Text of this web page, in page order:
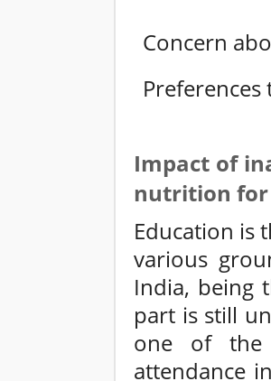
Concern
Impact of
nutrition for
Education is
various
India, being
part is still
one of the
attendance